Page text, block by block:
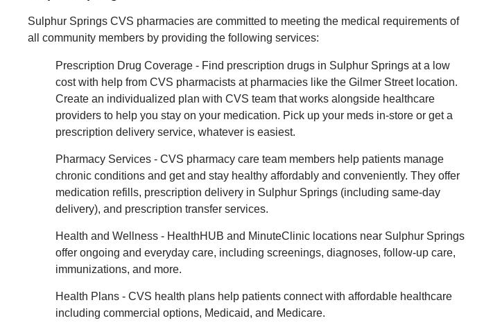
Sulphur Springs CVS pharmacies are committed to meeting the medical requirements of
all community members by providing the following services:
Prescription Drug Coverage - Find prescription drugs in Sulphur Springs at a low
cost with help from CVS pharmacists at pharmacies like the Gilmer Street location.
Create an individualized plan with CVS team that works alongside healthcare
providers to help you stay on your medication. Pick up your meds in-store or get a
prescription delivery service, whatever is easiest.
Pharmacy Services - CVS pharmacy care team members help patients manage
chronic conditions and get and stay healthy affordably and conveniently. They offer
medication refills, prescription delivery in Sulphur Springs (including same-day
delivery), and prescription transfer services.
Health and Wellness - HealthHUB and MinuteClinic locations near Sulphur Springs
offer ongoing and everyday care, including screenings, diagnoses, follow-up care,
immunizations, and more.
Health Plans - CVS health plans help patients connect with affordable healthcare
including commercial options, Medicaid, and Medicare.